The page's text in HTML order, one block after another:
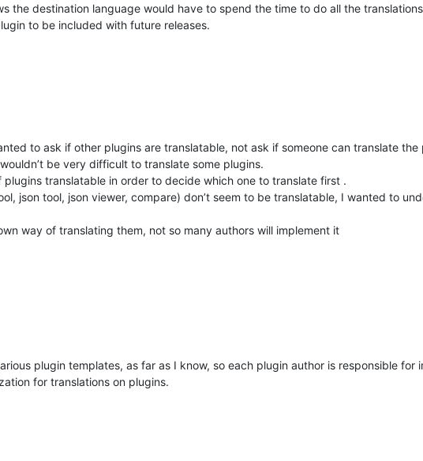
the destination language would have to spend the time to do all the
to be included with future releases.
to ask if other plugins are translatable, not ask if someone can translate the
be very difficult to translate some plugins.
translatable in order to decide which one to translate first .
json tool, json viewer, compare) don’t seem to be translatable, I wanted to
way of translating them, not so many authors will implement it
plugin templates, as far as I know, so each plugin author is responsible for
for translations on plugins.